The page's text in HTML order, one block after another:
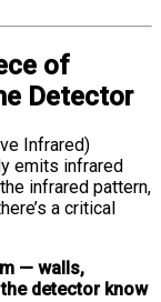
of
Detector
Infrared)
emits infrared
infrared pattern,
a critical
— walls,
detector know